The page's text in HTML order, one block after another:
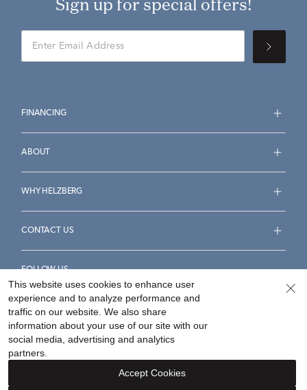
FINANCING
ABOUT
WHY HELZBERG
CONTACT US
FOLLOW US
Accessibility Statement
Your Privacy Rights
This website uses cookies to enhance user
experience and to analyze performance and
traffic on our website. We also share
information about your use of our site with our
social media, advertising and analytics
partners.
Accept Cookies